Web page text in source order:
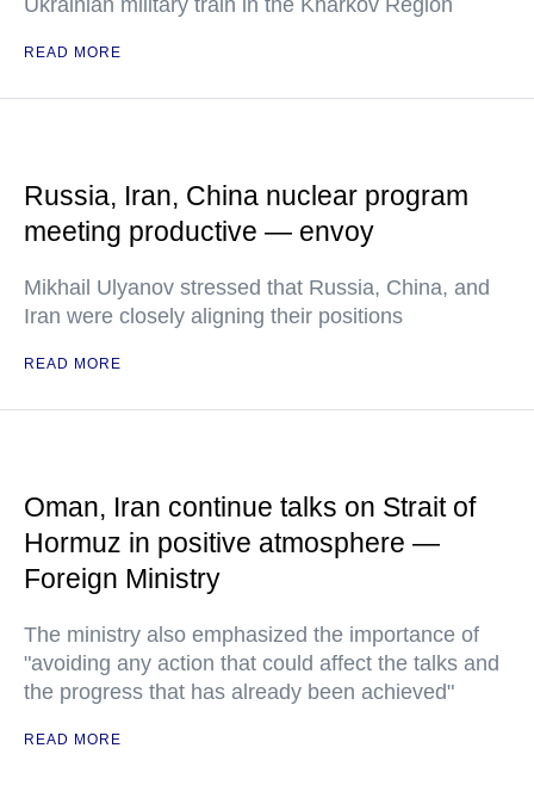
Ukrainian military train in the Kharkov Region
READ MORE
Russia, Iran, China nuclear program
meeting productive — envoy
Mikhail Ulyanov stressed that Russia, China, and
Iran were closely aligning their positions
READ MORE
Oman, Iran continue talks on Strait of
Hormuz in positive atmosphere —
Foreign Ministry
The ministry also emphasized the importance of
"avoiding any action that could affect the talks and
the progress that has already been achieved"
READ MORE